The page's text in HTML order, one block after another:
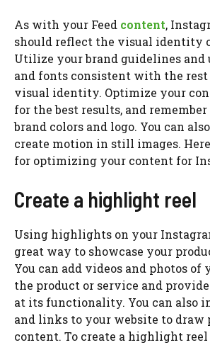
As with your Feed content,
should reflect the visual identity
Utilize your brand guidelines and
and fonts consistent with the rest
visual identity. Optimize your
for the best results, and
brand colors and logo. You can
create motion in still images.
for optimizing your content for
Create a highlight reel
Using highlights on your
great way to showcase your
You can add videos and photos
the product or service and
at its functionality. You can also
and links to your website to draw
content. To create a highlight